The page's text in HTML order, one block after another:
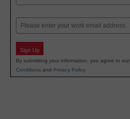
Email
Sign Up
By submitting your information, you agree to our
Conditions and Privacy Policy.